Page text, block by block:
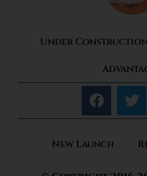
Under Construction
New Launch